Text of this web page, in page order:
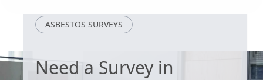
ASBESTOS SURVEYS
Need a Survey in